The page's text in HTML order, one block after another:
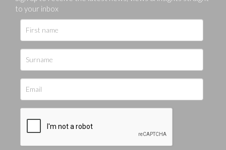
to your inbox